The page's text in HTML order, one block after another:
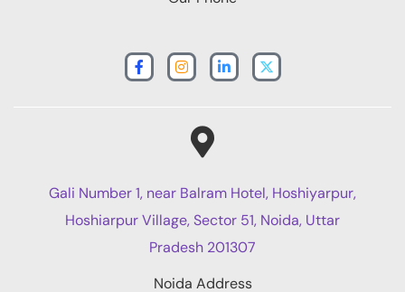
Gali Number 1, near Balram Hotel, Hoshiyarpur,
Hoshiarpur Village, Sector 51, Noida, Uttar
Pradesh 201307
Noida Address